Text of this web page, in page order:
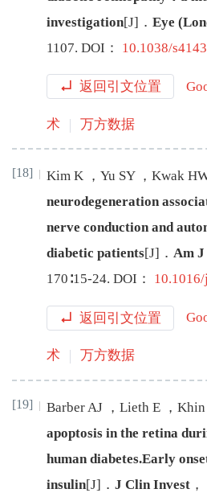
investigation[J] ． Eye
1107. DOI： 10.1038/
返回引文位置
术 万方数据
[18] Kim K ， Yu SY ， Kwak
neurodegeneration
nerve conduction and
diabetic patients[J] ． Am
170 ∶15-24. DOI：
返回引文位置
术 万方数据
[19] Barber AJ ， Lieth E ， Khin
apoptosis in the retina
human diabetes.Early
insulin[J] ． J Clin Invest ，